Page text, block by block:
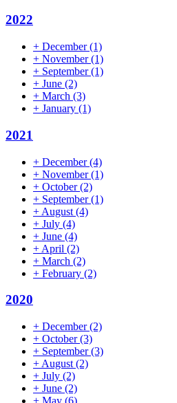
2022
+ December(1)
+ November(1)
+ September(1)
+ June (2)
+ March (3)
+ January (1)
2021
+ December(4)
+ November(1)
+ October(2)
+ September(1)
+ August (4)
+ July (4)
+ June (4)
+ April (2)
+ March (2)
+ February (2)
2020
+ December(2)
+ October(3)
+ September(3)
+ August (2)
+ July (2)
+ June (2)
+ May (6)